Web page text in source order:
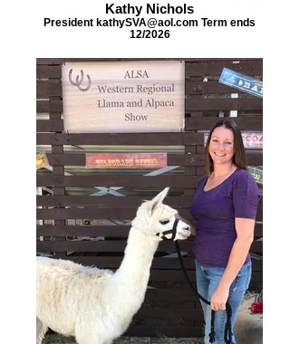
Kathy Nichols
President kathySVA@aol.com Term ends
12/2026